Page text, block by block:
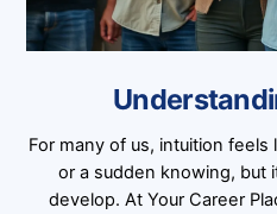
For many of us, intuition
or a sudden knowing, but
develop. At Your Career